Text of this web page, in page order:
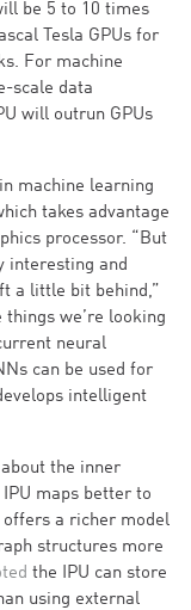
be 5 to 10 times
Tesla GPUs for
For machine
scale data
will outrun GPUs
machine learning
takes advantage
processor. “But
interesting and
a little bit behind,”
things we’re looking
neural
can be used for
intelligent
the inner
maps better to
offers a richer model
structures more
the IPU can store
using external